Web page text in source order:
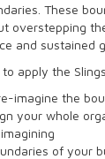
These
overstepping
and sustained
apply the
imagine the
your whole
of your